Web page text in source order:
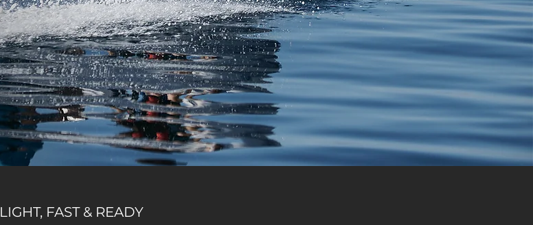
LIGHT, FAST & READY